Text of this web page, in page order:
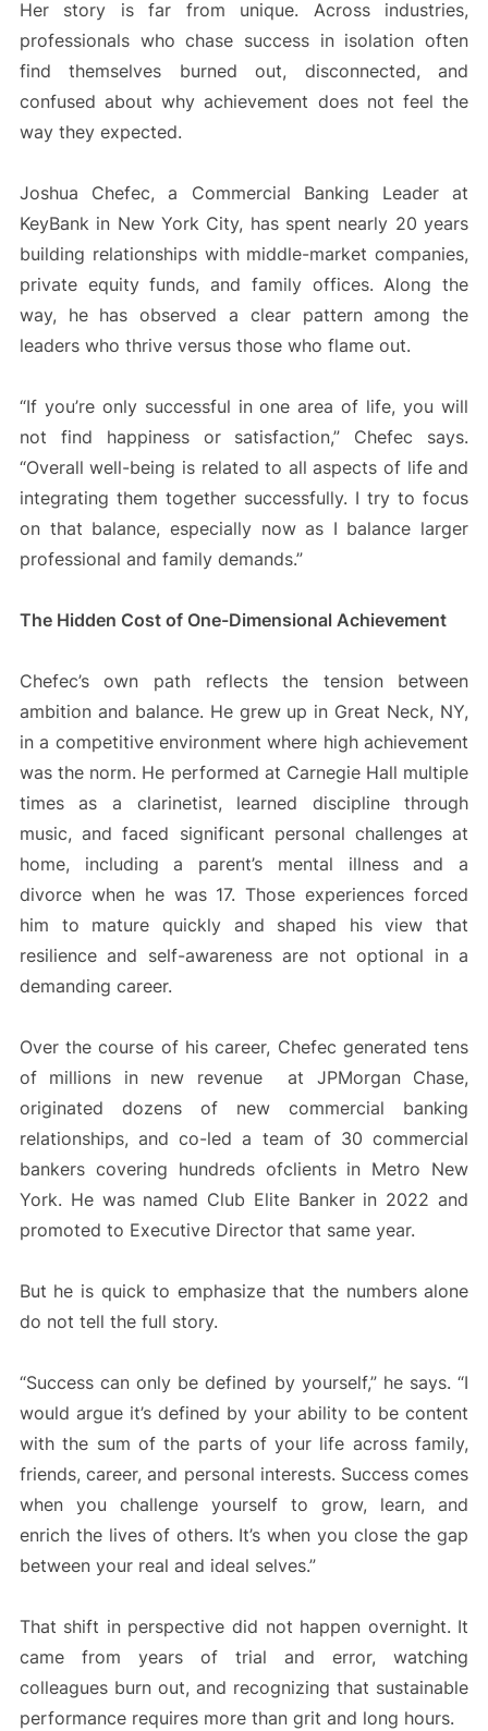
Her story is far from unique. Across industries,
professionals who chase success in isolation often
find themselves burned out, disconnected, and
confused about why achievement does not feel the
way they expected.
Joshua Chefec, a Commercial Banking Leader at
KeyBank in New York City, has spent nearly 20 years
building relationships with middle-market companies,
private equity funds, and family offices. Along the
way, he has observed a clear pattern among the
leaders who thrive versus those who flame out.
“If you’re only successful in one area of life, you will
not find happiness or satisfaction,” Chefec says.
“Overall well-being is related to all aspects of life and
integrating them together successfully. I try to focus
on that balance, especially now as I balance larger
professional and family demands.”
The Hidden Cost of One-Dimensional Achievement
Chefec’s own path reflects the tension between
ambition and balance. He grew up in Great Neck, NY,
in a competitive environment where high achievement
was the norm. He performed at Carnegie Hall multiple
times as a clarinetist, learned discipline through
music, and faced significant personal challenges at
home, including a parent’s mental illness and a
divorce when he was 17. Those experiences forced
him to mature quickly and shaped his view that
resilience and self-awareness are not optional in a
demanding career.
Over the course of his career, Chefec generated tens
of millions in new revenue at JPMorgan Chase,
originated dozens of new commercial banking
relationships, and co-led a team of 30 commercial
bankers covering hundreds ofclients in Metro New
York. He was named Club Elite Banker in 2022 and
promoted to Executive Director that same year.
But he is quick to emphasize that the numbers alone
do not tell the full story.
“Success can only be defined by yourself,” he says. “I
would argue it’s defined by your ability to be content
with the sum of the parts of your life across family,
friends, career, and personal interests. Success comes
when you challenge yourself to grow, learn, and
enrich the lives of others. It’s when you close the gap
between your real and ideal selves.”
That shift in perspective did not happen overnight. It
came from years of trial and error, watching
colleagues burn out, and recognizing that sustainable
performance requires more than grit and long hours.